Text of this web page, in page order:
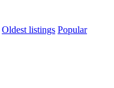
Oldest listings Popular